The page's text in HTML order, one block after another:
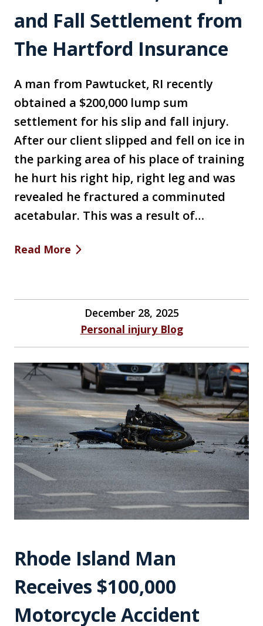
and Fall Settlement from
The Hartford Insurance
A man from Pawtucket, RI recently
obtained a $200,000 lump sum
settlement for his slip and fall injury.
After our client slipped and fell on ice in
the parking area of his place of training
he hurt his right hip, right leg and was
revealed he fractured a comminuted
acetabular. This was a result of…
Read More
December 28, 2025
Personal injury Blog
Rhode Island Man
Receives $100,000
Motorcycle Accident